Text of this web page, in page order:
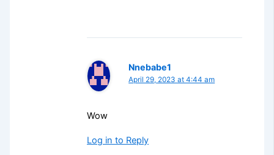
Nnebabe1
April 29, 2023 at 4:44 am
Wow
Log in to Reply